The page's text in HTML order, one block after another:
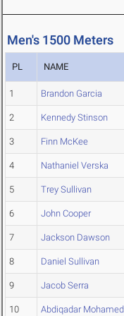
Men's 1500 Meters
PL NAME
1 Brandon Garcia
2 Kennedy Stinson
3 Finn McKee
4 Nathaniel Verska
5 Trey Sullivan
6 John Cooper
7 Jackson Dawson
8 Daniel Sullivan
9 Jacob Serra
10 Abdiqadar Mohamed